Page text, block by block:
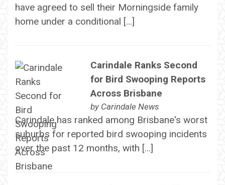
have agreed to sell their Morningside family
home under a conditional […]
Carindale Ranks Second
for Bird Swooping Reports
Across Brisbane
by Carindale News
Carindale has ranked among Brisbane's worst
suburbs for reported bird swooping incidents
over the past 12 months, with […]